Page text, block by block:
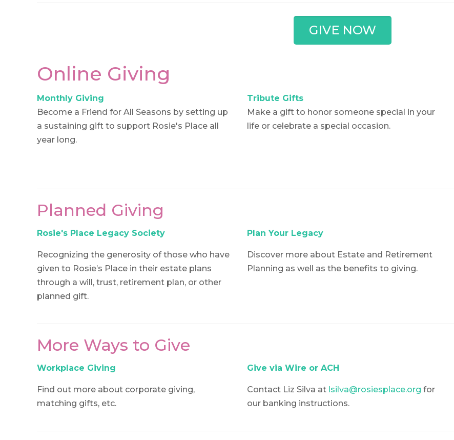
GIVE NOW
Online Giving
Monthly Giving
Become a Friend for All Seasons by setting up
a sustaining gift to support Rosie's Place all
year long.
Tribute Gifts
Make a gift to honor someone special in your
life or celebrate a special occasion.
Planned Giving
Rosie's Place Legacy Society
Recognizing the generosity of those who have
given to Rosie’s Place in their estate plans
through a will, trust, retirement plan, or other
planned gift.
Plan Your Legacy
Discover more about Estate and Retirement
Planning as well as the benefits to giving.
More Ways to Give
Workplace Giving
Find out more about corporate giving,
matching gifts, etc.
Give via Wire or ACH
Contact Liz Silva at lsilva@rosiesplace.org for
our banking instructions.